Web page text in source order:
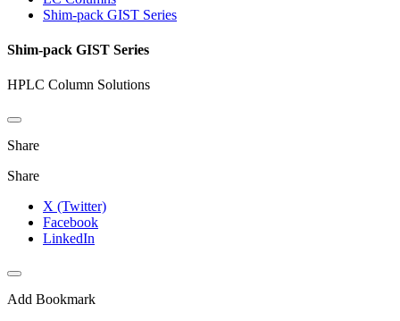
Shim-pack GIST Series
Shim-pack GIST Series
HPLC Column Solutions
Share
Share
X (Twitter)
Facebook
LinkedIn
Add Bookmark